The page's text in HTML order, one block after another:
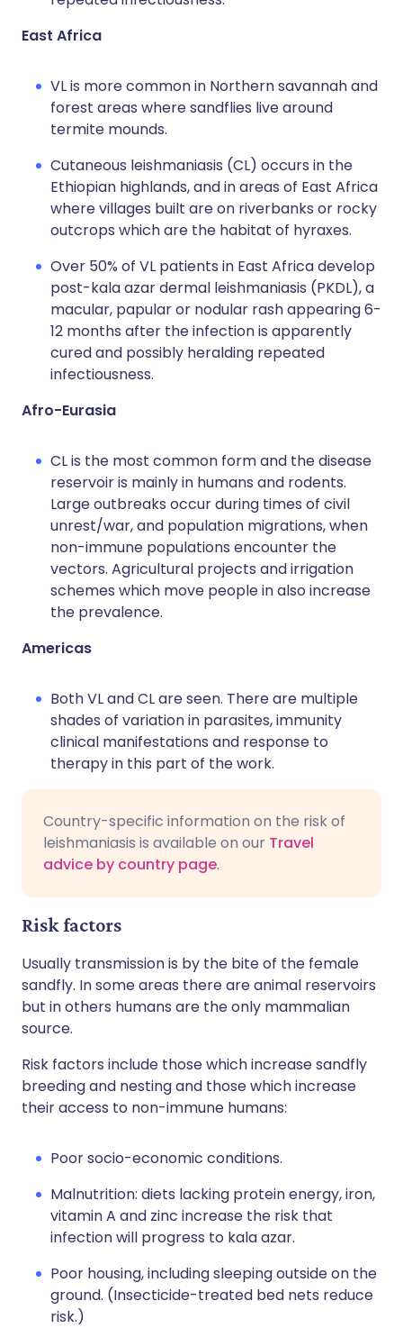
East Africa
VL is more common in Northern savannah and
forest areas where sandflies live around
termite mounds.
Cutaneous leishmaniasis (CL) occurs in the
Ethiopian highlands, and in areas of East Africa
where villages built are on riverbanks or rocky
outcrops which are the habitat of hyraxes.
Over 50% of VL patients in East Africa develop
post-kala azar dermal leishmaniasis (PKDL), a
macular, papular or nodular rash appearing 6-
12 months after the infection is apparently
cured and possibly heralding repeated
infectiousness.
Afro-Eurasia
CL is the most common form and the disease
reservoir is mainly in humans and rodents.
Large outbreaks occur during times of civil
unrest/war, and population migrations, when
non-immune populations encounter the
vectors. Agricultural projects and irrigation
schemes which move people in also increase
the prevalence.
Americas
Both VL and CL are seen. There are multiple
shades of variation in parasites, immunity
clinical manifestations and response to
therapy in this part of the work.
Country-specific information on the risk of
leishmaniasis is available on our Travel
advice by country page.
Risk factors
Usually transmission is by the bite of the female
sandfly. In some areas there are animal reservoirs
but in others humans are the only mammalian
source.
Risk factors include those which increase sandfly
breeding and nesting and those which increase
their access to non-immune humans:
Poor socio-economic conditions.
Malnutrition: diets lacking protein energy, iron,
vitamin A and zinc increase the risk that
infection will progress to kala azar.
Poor housing, including sleeping outside on the
ground. (Insecticide-treated bed nets reduce
risk.)